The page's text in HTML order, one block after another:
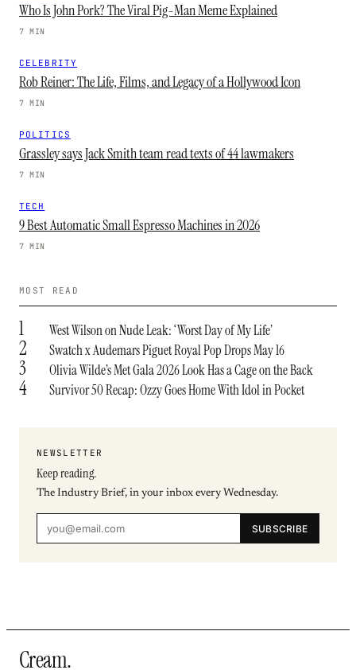
Who Is John Pork? The Viral Pig-Man Meme Explained
7 MIN
CELEBRITY
Rob Reiner: The Life, Films, and Legacy of a Hollywood Icon
7 MIN
POLITICS
Grassley says Jack Smith team read texts of 44 lawmakers
7 MIN
TECH
9 Best Automatic Small Espresso Machines in 2026
7 MIN
MOST READ
1 West Wilson on Nude Leak: ‘Worst Day of My Life’
2 Swatch x Audemars Piguet Royal Pop Drops May 16
3 Olivia Wilde’s Met Gala 2026 Look Has a Cage on the Back
4 Survivor 50 Recap: Ozzy Goes Home With Idol in Pocket
NEWSLETTER
Keep reading.
The Industry Brief, in your inbox every Wednesday.
SUBSCRIBE
Cream.